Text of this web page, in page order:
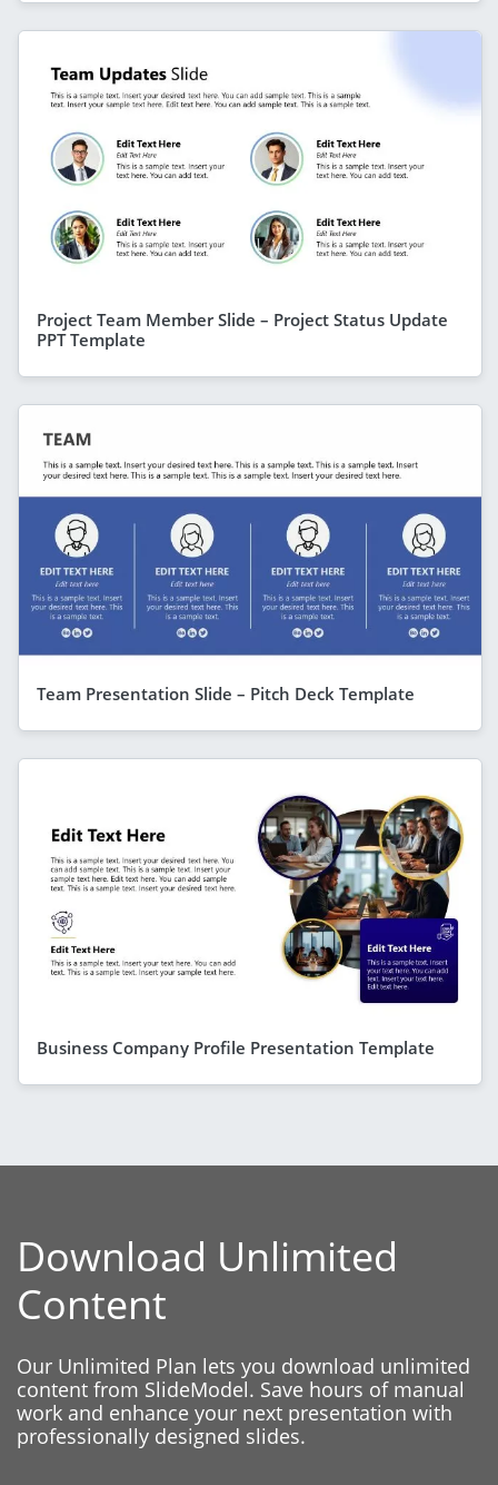
Project Team Member Slide – Project Status Update
PPT Template
Team Presentation Slide – Pitch Deck Template
Business Company Profile Presentation Template
Download Unlimited
Content
Our Unlimited Plan lets you download unlimited
content from SlideModel. Save hours of manual
work and enhance your next presentation with
professionally designed slides.